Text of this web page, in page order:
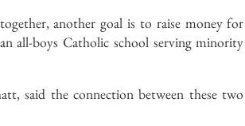
another goal is to raise money for
all-boys Catholic school serving minority
said the connection between these two